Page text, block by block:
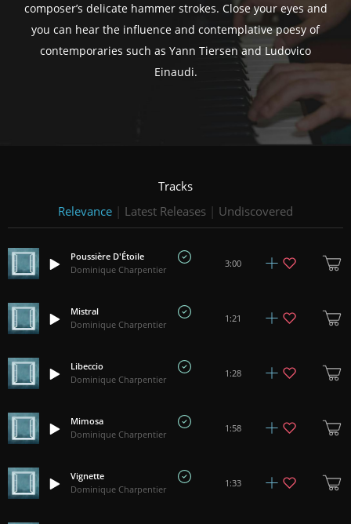
composer’s delicate hammer strokes. Close your eyes and
you can hear the influence and contemplative poesy of
contemporaries such as Yann Tiersen and Ludovico
Einaudi.
Tracks
Relevance | Latest Releases | Undiscovered
Poussière D'Étoile
Dominique Charpentier
3:00
Mistral
Dominique Charpentier
1:21
Libeccio
Dominique Charpentier
1:28
Mimosa
Dominique Charpentier
1:58
Vignette
Dominique Charpentier
1:33